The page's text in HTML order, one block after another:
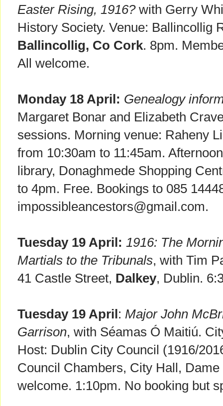
Easter Rising, 1916?with Gerry
History Society. Venue: Ballincollig
Ballincollig, Co Cork. 8pm.
All welcome.
Monday 18 April: Genealogy
Margaret Bonar and Elizabeth
sessions. Morning venue: Raheny
from 10:30am to 11:45am.
library, Donaghmede Shopping
to 4pm. Free. Bookings to 085
impossibleancestors@gmail.com.
Tuesday 19 April: 1916: The
Martials to the Tribunals, with Tim
41 Castle Street, Dalkey, Dublin.
Tuesday 19 April : Major John
Garrison, with Séamas Ó Maitiú.
Host: Dublin City Council (1916/
Council Chambers, City Hall,
welcome. 1:10pm. No booking but